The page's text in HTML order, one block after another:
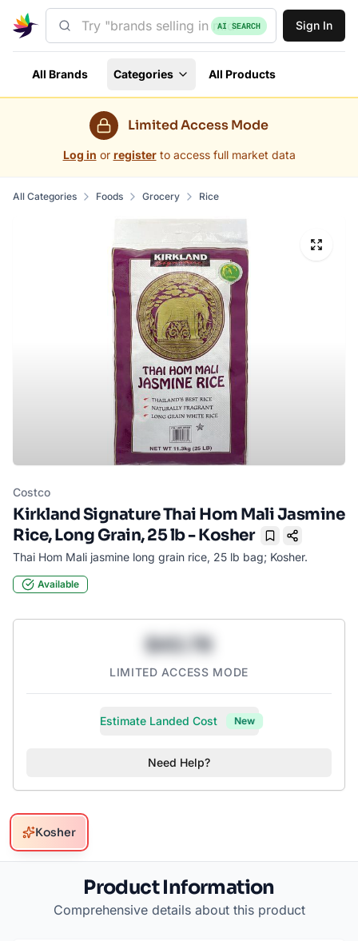
AI SEARCH Sign In
All Brands Categories All Products
Limited Access Mode
Log in or register to access full market data
All Categories Foods Grocery Rice
Costco
Kirkland Signature Thai Hom Mali Jasmine
Rice, Long Grain, 25 lb - Kosher
Bookmark
Thai Hom Mali jasmine long grain rice, 25 lb bag; Kosher.
Available
$43.78
LIMITED ACCESS MODE
Estimate Landed Cost New
Need Help?
Kosher
Product Information
Comprehensive details about this product